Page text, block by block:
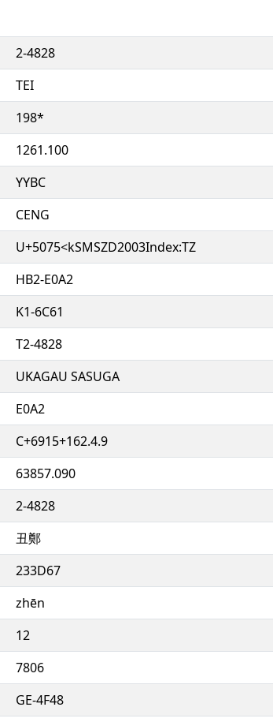
2-4828
TEI
198*
1261.100
YYBC
CENG
U+5075<kSMSZD2003Index:TZ
HB2-E0A2
K1-6C61
T2-4828
UKAGAU SASUGA
E0A2
C+6915+162.4.9
63857.090
2-4828
丑鄭
233D67
zhēn
12
7806
GE-4F48